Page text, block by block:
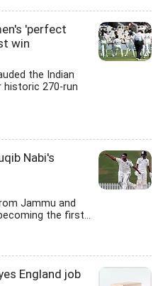
'perfect
win
the Indian
270-run
Nabi's
Jammu and
the first...
England job